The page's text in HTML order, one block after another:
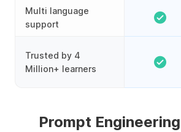
Multi language
support
Trusted by 4
Million+ learners
Prompt